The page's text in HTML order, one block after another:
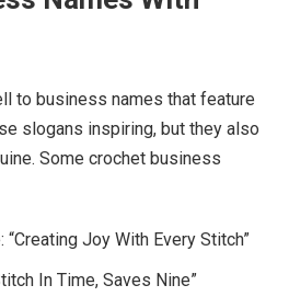
to business names that feature
slogans inspiring, but they also
Some crochet business
Joy With Every Stitch”
In Time, Saves Nine”